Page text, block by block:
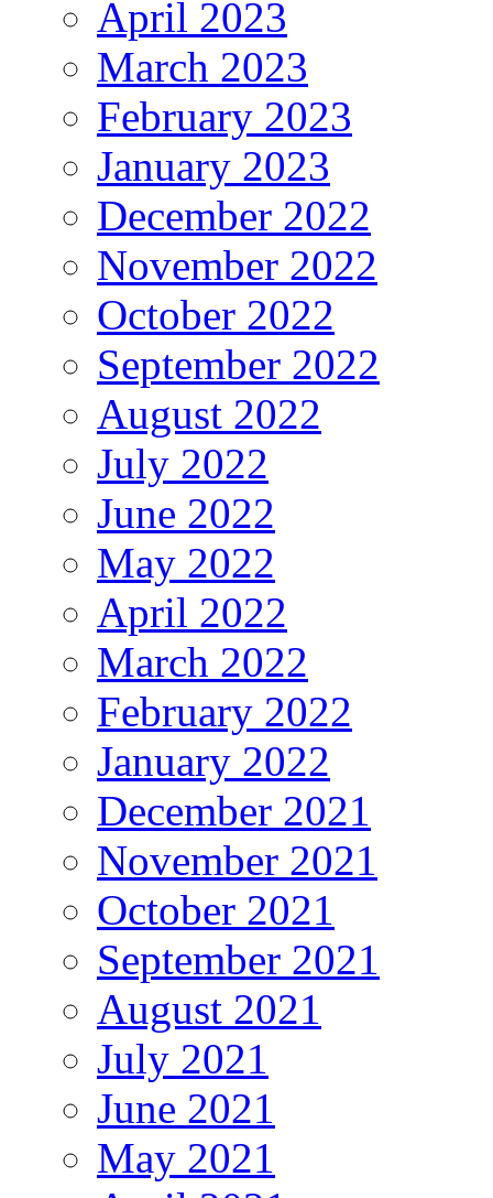
April 2023
March 2023
February 2023
January 2023
December 2022
November 2022
October 2022
September 2022
August 2022
July 2022
June 2022
May 2022
April 2022
March 2022
February 2022
January 2022
December 2021
November 2021
October 2021
September 2021
August 2021
July 2021
June 2021
May 2021